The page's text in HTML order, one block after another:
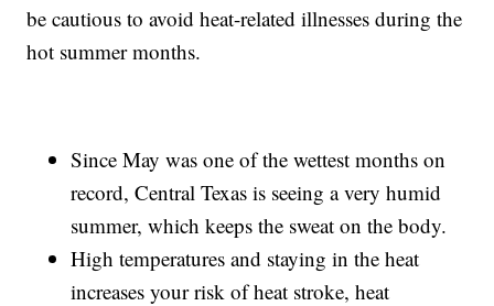
be cautious to avoid heat-related illnesses during the
hot summer months.
Since May was one of the wettest months on
record, Central Texas is seeing a very humid
summer, which keeps the sweat on the body.
High temperatures and staying in the heat
increases your risk of heat stroke, heat